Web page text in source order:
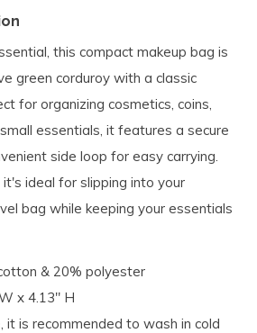
this compact makeup bag is
green corduroy with a classic
for organizing cosmetics, coins,
essentials, it features a secure
side loop for easy carrying.
ideal for slipping into your
bag while keeping your essentials
& 20% polyester
x 4.13" H
it is recommended to wash in cold